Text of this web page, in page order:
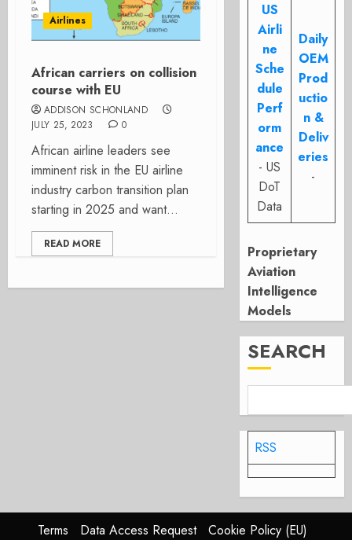
Airlines
African carriers on collision
course with EU
ADDISON SCHONLAND
JULY 25, 2023
0
African airline leaders see
imminent risk in the EU airline
industry carbon transition plan
starting in 2025 and want...
READ MORE
US
Airli
ne
Sche
dule
Perf
orm
ance
- US
DoT
Data
Daily
OEM
Prod
uctio
n &
Deliv
eries
-
Proprietary
Aviation
Intelligence
Models
SEARCH
RSS
Terms Data Access Request
Cookie Policy (EU)